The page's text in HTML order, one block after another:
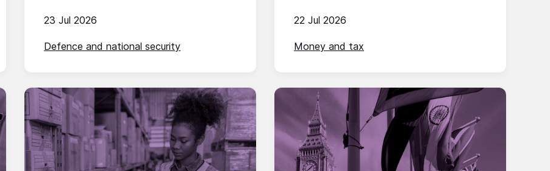
23 Jul 2026
Defence and national security
22 Jul 2026
Money and tax